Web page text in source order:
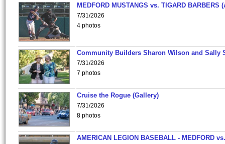
MEDFORD MUSTANGS vs. TIGARD BARBERS
7/31/2026
4 photos
Community Builders Sharon Wilson and Sally
7/31/2026
7 photos
Cruise the Rogue (Gallery)
7/31/2026
8 photos
AMERICAN LEGION BASEBALL - MEDFORD